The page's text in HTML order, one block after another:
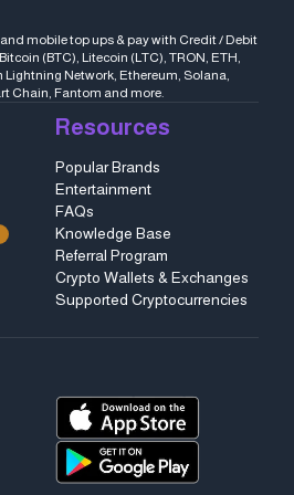
mobile top ups & pay with Credit / Debit
(BTC), Litecoin (LTC), TRON, ETH,
Lightning Network, Ethereum, Solana,
Chain, Fantom and more.
Resources
Popular Brands
Entertainment
FAQs
Knowledge Base
Referral Program
Crypto Wallets & Exchanges
Supported Cryptocurrencies